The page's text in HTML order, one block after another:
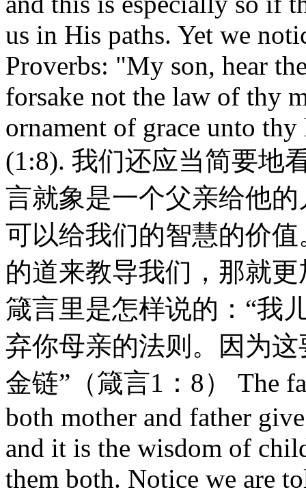
us in His paths. Yet we
Proverbs: "My son, hear
forsake not the law of thy
ornament of grace unto
(1:8). 我们还应当简要地
言就象是一个父亲给他
可以给我们的智慧的价
的道来教导我们，那就
箴言里是怎样说的：“我
弃你母亲的法则。因为
金链”（箴言1：8） The
both mother and father
and it is the wisdom of
them both. Notice we are